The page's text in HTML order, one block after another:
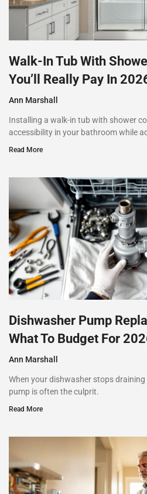
Walk-In Tub With
You’ll Really Pay In
Ann Marshall
Installing a walk-in tub with shower
accessibility in your bathroom while
Read More
Dishwasher Pump
What To Budget For
Ann Marshall
When your dishwasher stops
pump is often the culprit.
Read More